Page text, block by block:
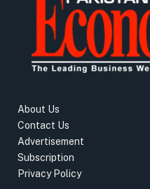
About Us
Contact Us
Advertisement
Subscription
Privacy Policy